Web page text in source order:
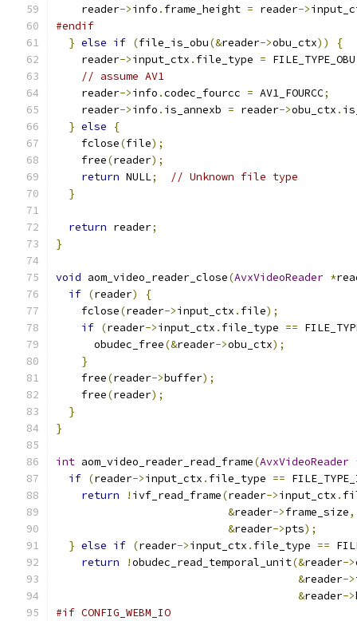
    reader
->info . frame_height = reader->
#endif
} else if (file_is_obu(&reader->obu_ctx))
{
    reader
->input_ctx . file_type = FILE_TYPE_OBU
// assume AV1
    reader
->info .codec_fourcc = AV1_FOURCC;
    reader
->info . is_annexb = reader->obu_ctx .
} else
{
    fclose
(file);
    free
(reader);
return NULL;
// Unknown file type
}
return reader;
}
void aom_video_reader_close(AvxVideoReader *
if (reader)
{
    fclose
(reader->input_ctx . file);
if (reader->input_ctx . file_type ==
      obudec_free
(&reader->obu_ctx);
}
    free
(reader->buffer);
    free
(reader);
}
}
int aom_video_reader_read_frame(AvxVideoReader
if (reader->input_ctx . file_type ==
return
! ivf_read_frame(reader->input_ctx .
&reader->frame_size,
&reader->pts);
} else if (reader->input_ctx . file_type ==
return
!obudec_read_temporal_unit(&reader->
&reader->
&reader->
#if CONFIG_WEBM_IO